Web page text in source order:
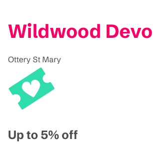
Wildwood
Ottery St Mary
Up to 5% off